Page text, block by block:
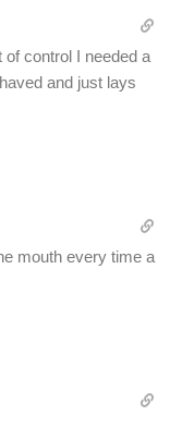
control I needed a
and just lays
mouth every time a